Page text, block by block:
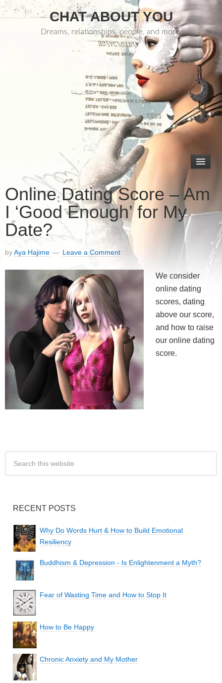
CHAT ABOUT YOU
Dreams, relationships, people, and more.
Online Dating Score – Am
I ‘Good Enough’ for My
Date?
byAya Hajime Leave a Comment
We consider
online dating
scores, dating
above our score,
and how to raise
our online dating
score.
RECENT POSTS
Why Do Words Hurt & How to Build Emotional
Resiliency
Buddhism & Depression - Is Enlightenment a Myth?
Fear of Wasting Time and How to Stop It
How to Be Happy
Chronic Anxiety and My Mother